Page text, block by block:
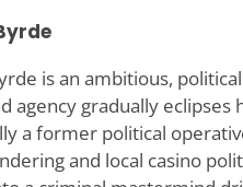
is an ambitious,
agency gradually eclipses
a former political
and local casino